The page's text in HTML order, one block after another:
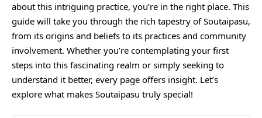
about this intriguing practice, you’re in the right place. This
guide will take you through the rich tapestry of Soutaipasu,
from its origins and beliefs to its practices and community
involvement. Whether you’re contemplating your first
steps into this fascinating realm or simply seeking to
understand it better, every page offers insight. Let’s
explore what makes Soutaipasu truly special!